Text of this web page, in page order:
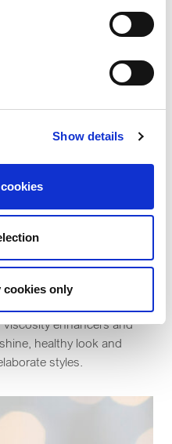
Show details
cookies only
enhancers and
healthy look and
styles.